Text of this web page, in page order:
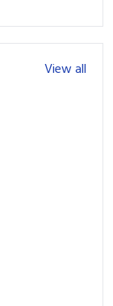
View all